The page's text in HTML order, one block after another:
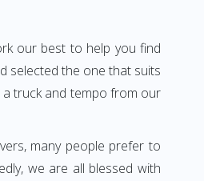
our best to help you find
selected the one that suits
a truck and tempo from our
many people prefer to
we are all blessed with